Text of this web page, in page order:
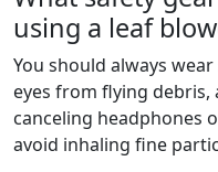
using a leaf
You should always
eyes from flying debris,
canceling headphones
avoid inhaling fine